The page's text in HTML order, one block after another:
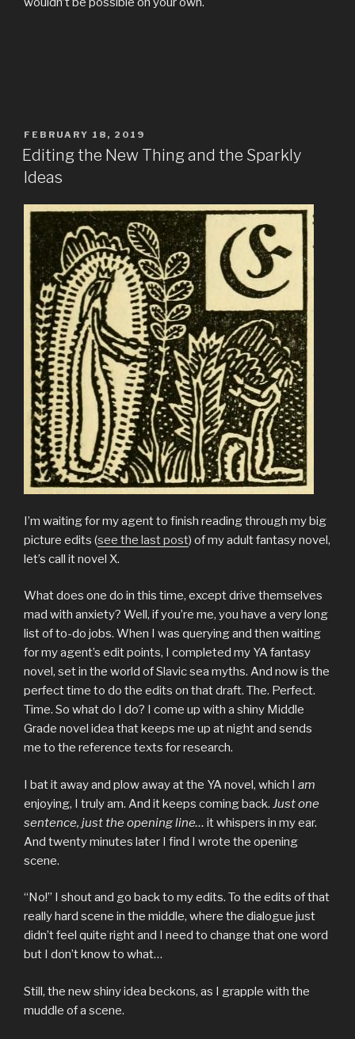
POSTED
ON
FEBRUARY 18, 2019
Editing the New Thing and the Sparkly
Ideas
I’m waiting for my agent to finish reading through my big
picture edits (see the last post) of my adult fantasy novel,
let’s call it novel X.
What does one do in this time, except drive themselves
mad with anxiety? Well, if you’re me, you have a very long
list of to-do jobs. When I was querying and then waiting
for my agent’s edit points, I completed my YA fantasy
novel, set in the world of Slavic sea myths. And now is the
perfect time to do the edits on that draft. The. Perfect.
Time. So what do I do? I come up with a shiny Middle
Grade novel idea that keeps me up at night and sends
me to the reference texts for research.
I bat it away and plow away at the YA novel, which I am
enjoying, I truly am. And it keeps coming back. Just one
sentence, just the opening line… it whispers in my ear.
And twenty minutes later I find I wrote the opening
scene.
“No!” I shout and go back to my edits. To the edits of that
really hard scene in the middle, where the dialogue just
didn’t feel quite right and I need to change that one word
but I don’t know to what…
Still, the new shiny idea beckons, as I grapple with the
muddle of a scene.